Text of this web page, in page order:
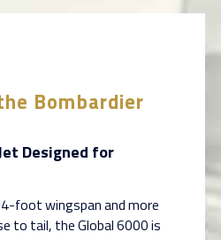
Bombardier
Designed for
foot wingspan and more
to tail, the Global 6000 is